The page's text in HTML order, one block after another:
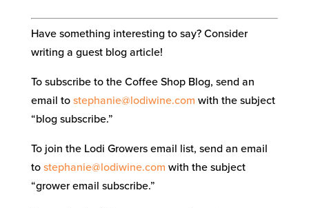
Have something interesting to say? Consider
writing a guest blog article!
To subscribe to the Coffee Shop Blog, send an
email to stephanie@lodiwine.com with the subject
“blog subscribe.”
To join the Lodi Growers email list, send an email
to stephanie@lodiwine.com with the subject
“grower email subscribe.”